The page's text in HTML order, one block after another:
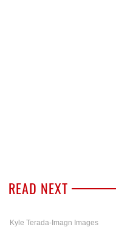
READ NEXT
Kyle Terada-Imagn Images